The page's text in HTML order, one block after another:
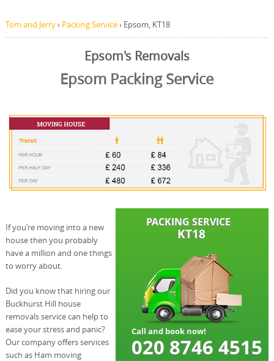
Tom and Jerry› Packing Service› Epsom, KT18
Epsom's Removals
Epsom Packing Service
If you’re moving into a new
house then you probably
have a million and one things
to worry about.
Did you know that hiring our
Buckhurst Hill house
removals service can help to
ease your stress and panic?
Our company offers services
such as Ham moving